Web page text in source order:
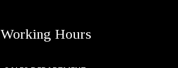
Working Hours